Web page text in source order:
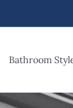
Bathroom